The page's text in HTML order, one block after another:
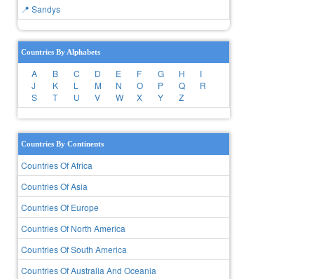
📍 Sandys
Countries By Alphabets
A B C D E F G H
I
J
K L M N O P Q
R
S
T U V W X Y Z
Countries By Continents
Countries Of Africa
Countries Of Asia
Countries Of Europe
Countries Of North America
Countries Of South America
Countries Of Australia And Oceania